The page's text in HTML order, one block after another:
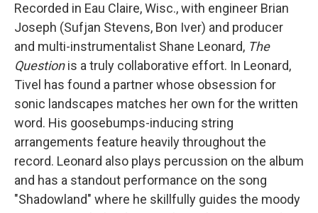
Recorded in Eau Claire, Wisc., with engineer Brian
Joseph (Sufjan Stevens, Bon Iver) and producer
and multi-instrumentalist Shane Leonard, The
Questionis a truly collaborative effort. In Leonard,
Tivel has found a partner whose obsession for
sonic landscapes matches her own for the written
word. His goosebumps-inducing string
arrangements feature heavily throughout the
record. Leonard also plays percussion on the album
and has a standout performance on the song
"Shadowland" where he skillfully guides the moody